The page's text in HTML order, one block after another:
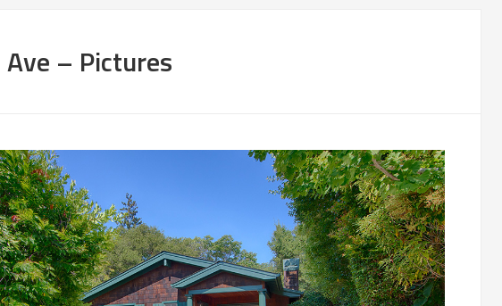
– Pictures